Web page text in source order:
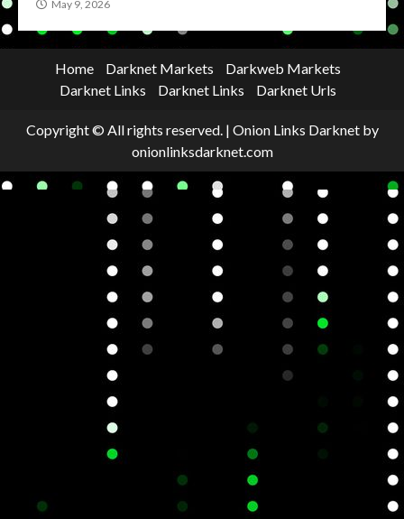
May 9, 2026
Home Darknet Markets
Darkweb Markets
Darknet Links
Darknet Links Darknet Urls
Copyright © All rights reserved. | Onion Links Darknetby
onionlinksdarknet.com